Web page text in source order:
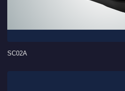
SC02A